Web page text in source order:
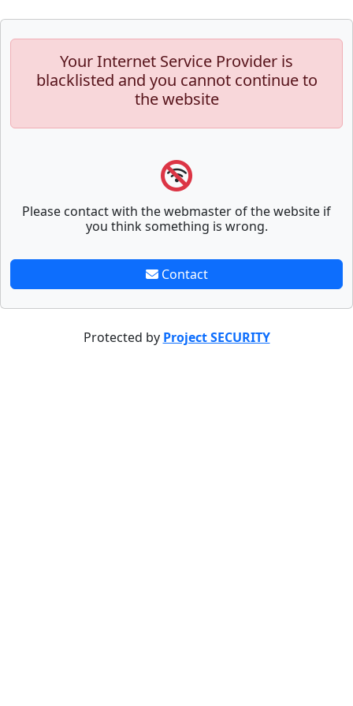
Your Internet Service Provider is
blacklisted and you cannot continue to
the website
Please contact with the webmaster of the website if
you think something is wrong.
Contact
Protected by Project SECURITY